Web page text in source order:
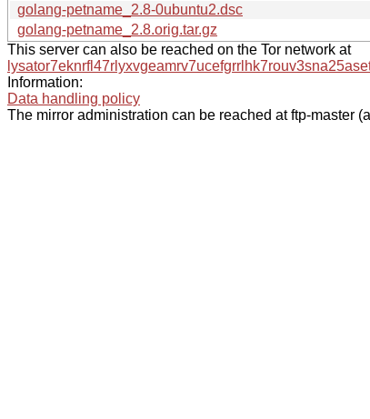
golang-petname_2.8-0ubuntu2.dsc
golang-petname_2.8.orig.tar.gz
This server can also be reached on the Tor network at
Information:
Data handling policy
The mirror administration can be reached at ftp-master